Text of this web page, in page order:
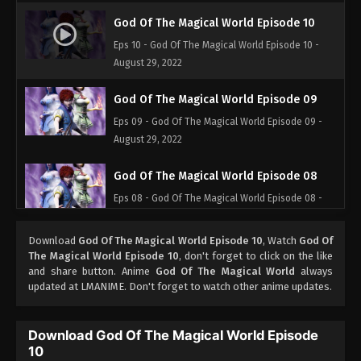
God Of The Magical World Episode 10
Eps 10 - God Of The Magical World Episode 10 -
August 29, 2022
God Of The Magical World Episode 09
Eps 09 - God Of The Magical World Episode 09 -
August 29, 2022
God Of The Magical World Episode 08
Eps 08 - God Of The Magical World Episode 08 -
God Of The Magical World Episode 07
Eps 07 - God Of The Magical World Episode 07 -
August 29, 2022
God Of The Magical World Episode 06
Download God Of The Magical World Episode 10, Watch God Of
The Magical World Episode 10, don't forget to click on the like
and share button. Anime God Of The Magical World always
updated at LMANIME. Don't forget to watch other anime updates.
Download God Of The Magical World Episode
10